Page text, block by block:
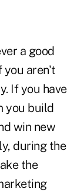
a good
you aren't
If you have
you build
win new
during the
the